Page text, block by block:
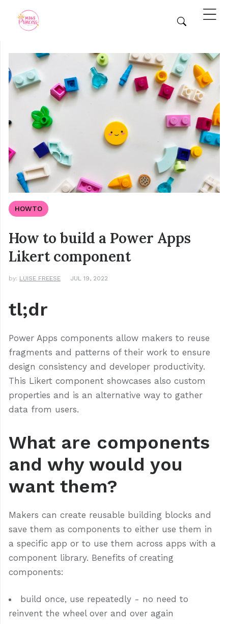
HOWTO
How to build a Power Apps
Likert component
by: LUISE FREESE JUL 19, 2022
tl;dr
Power Apps components allow makers to reuse
fragments and patterns of their work to ensure
design consistency and developer productivity.
This Likert component showcases also custom
properties and is an alternative way to gather
data from users.
What are components
and why would you
want them?
Makers can create reusable building blocks and
save them as components to either use them in
a specific app or to use them across apps with a
component library. Benefits of creating
components:
build once, use repeatedly - no need to
reinvent the wheel over and over again